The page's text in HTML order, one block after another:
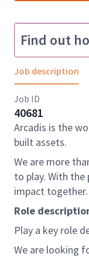
Find out
Job description
Job ID
40681
Arcadis is the
built assets.
We are more
to play. With
impact together.
Role
Play a key role
We are looking